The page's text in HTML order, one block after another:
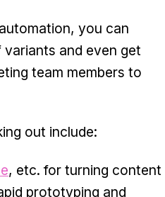
you can
and even get
team members to
out include:
, etc. for turning content
prototyping and